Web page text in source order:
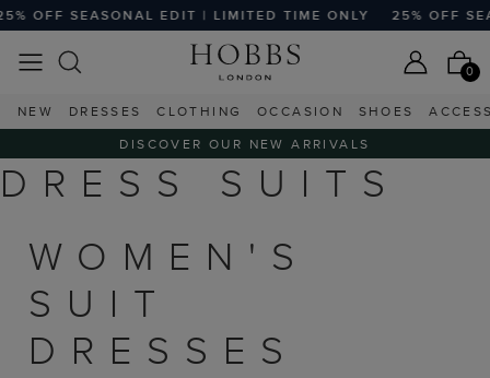
OFF SEASONAL EDIT | LIMITED TIME ONLY 25% OFF
0
NEW DRESSES CLOTHING OCCASION SHOES
DISCOVER OUR NEW ARRIVALS
DRESS SUITS
WOMEN'S
SUIT
DRESSES